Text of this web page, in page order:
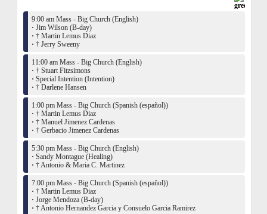
9:00 am Mass - Big Church (English)
· Jim Wilson (B-day)
· † Martin Lemus Diaz
· † Jerry Sweeny
11:00 am Mass - Big Church (English)
· † Stuart Fitzsimons
· Special Intention (Intention)
· † Darlene Hansen
1:00 pm Mass - Big Church (Spanish (español))
· † Martin Lemus Diaz
· † Manuel Jimenez Cardenas
· † Gerbacio Jimenez Cardenas
5:30 pm Mass - Big Church (English)
· Sandy Montague (Healing)
· † Antonio & Maria C. Martinez
7:00 pm Mass - Big Church (Spanish (español))
· † Martin Lemus Diaz
· Jorge Mendoza (B-day)
· † Antonio Hernandez Garcia y Consuelo Garcia Ramirez